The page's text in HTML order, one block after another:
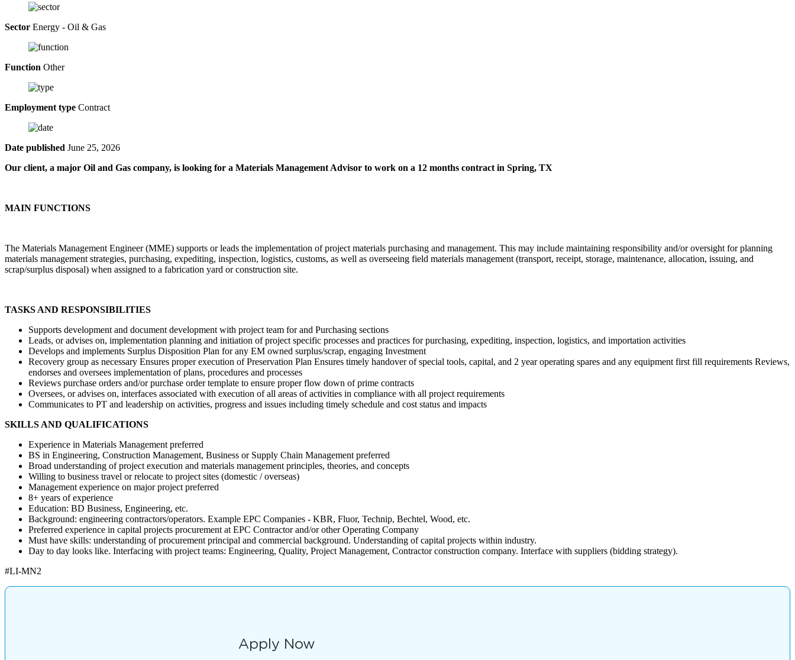
Sector Energy - Oil & Gas
Function Other
Employment type Contract
Date published June 25, 2026
Our client, a major Oil and Gas company, is looking for a Materials Management Advisor to work on a 12 months contract in Spring, TX
MAIN FUNCTIONS
The Materials Management Engineer (MME) supports or leads the implementation of project materials purchasing and management. This may include maintaining responsibility and/or oversight for planning
materials management strategies, purchasing, expediting, inspection, logistics, customs, as well as overseeing field materials management (transport, receipt, storage, maintenance, allocation, issuing, and
scrap/surplus disposal) when assigned to a fabrication yard or construction site.
TASKS AND RESPONSIBILITIES
Supports development and document development with project team for and Purchasing sections
Leads, or advises on, implementation planning and initiation of project specific processes and practices for purchasing, expediting, inspection, logistics, and importation activities
Develops and implements Surplus Disposition Plan for any EM owned surplus/scrap, engaging Investment
Recovery group as necessary Ensures proper execution of Preservation Plan Ensures timely handover of special tools, capital, and 2 year operating spares and any equipment first fill requirements Reviews,
endorses and oversees implementation of plans, procedures and processes
Reviews purchase orders and/or purchase order template to ensure proper flow down of prime contracts
Oversees, or advises on, interfaces associated with execution of all areas of activities in compliance with all project requirements
Communicates to PT and leadership on activities, progress and issues including timely schedule and cost status and impacts
SKILLS AND QUALIFICATIONS
Experience in Materials Management preferred
BS in Engineering, Construction Management, Business or Supply Chain Management preferred
Broad understanding of project execution and materials management principles, theories, and concepts
Willing to business travel or relocate to project sites (domestic / overseas)
Management experience on major project preferred
8+ years of experience
Education: BD Business, Engineering, etc.
Background: engineering contractors/operators. Example EPC Companies - KBR, Fluor, Technip, Bechtel, Wood, etc.
Preferred experience in capital projects procurement at EPC Contractor and/or other Operating Company
Must have skills: understanding of procurement principal and commercial background. Understanding of capital projects within industry.
Day to day looks like. Interfacing with project teams: Engineering, Quality, Project Management, Contractor construction company. Interface with suppliers (bidding strategy).
#LI-MN2